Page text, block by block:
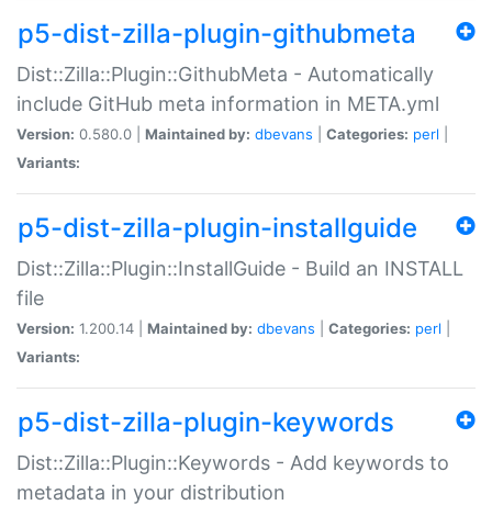
p5-dist-zilla-plugin-githubmeta
Dist::Zilla::Plugin::GithubMeta - Automatically
include GitHub meta information in META.yml
Version: 0.580.0 | Maintained by: dbevans Categories: perl
Variants:
p5-dist-zilla-plugin-installguide
Dist::Zilla::Plugin::InstallGuide - Build an INSTALL
file
Version: 1.200.14 | Maintained by: dbevans Categories: perl
Variants:
p5-dist-zilla-plugin-keywords
Dist::Zilla::Plugin::Keywords - Add keywords to
metadata in your distribution